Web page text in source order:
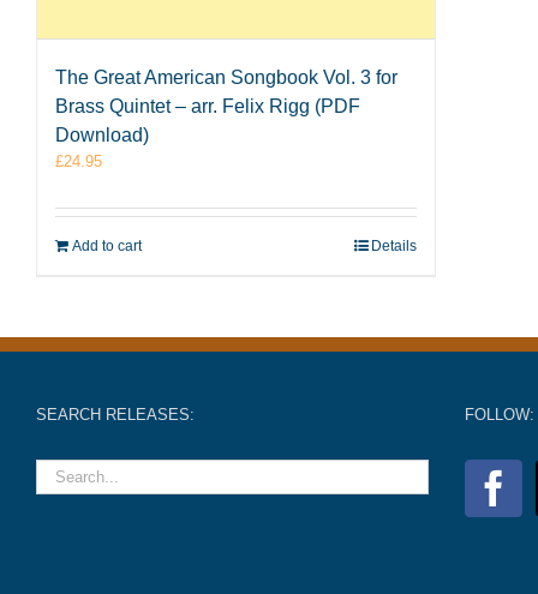
The Great American Songbook Vol. 3 for
Brass Quintet – arr. Felix Rigg (PDF
Download)
£24.95
Add to cart Details
SEARCH RELEASES: FOLLOW: